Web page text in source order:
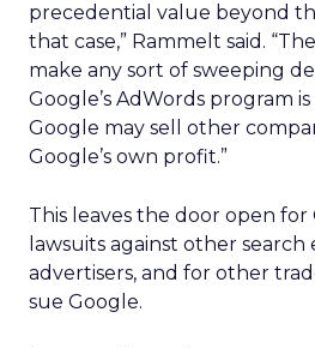
precedential value beyond
that case,” Rammelt said.
make any sort of sweeping
Google’s AdWords program
Google may sell other
Google’s own profit.”
This leaves the door open for
lawsuits against other search
advertisers, and for other
sue Google.